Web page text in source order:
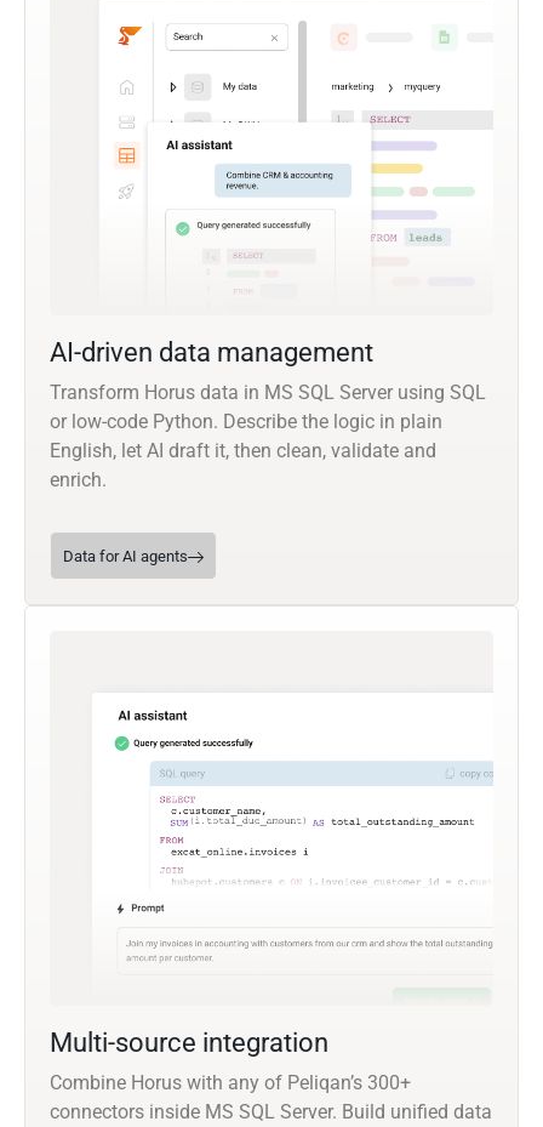
AI-driven data management
Transform Horus data in MS SQL Server using SQL
or low-code Python. Describe the logic in plain
English, let AI draft it, then clean, validate and
enrich.
Data for AI agents
Multi-source integration
Combine Horus with any of Peliqan’s 300+
connectors inside MS SQL Server. Build unified data